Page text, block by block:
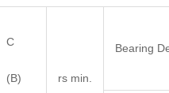
C
(B) rs min.
Bearing